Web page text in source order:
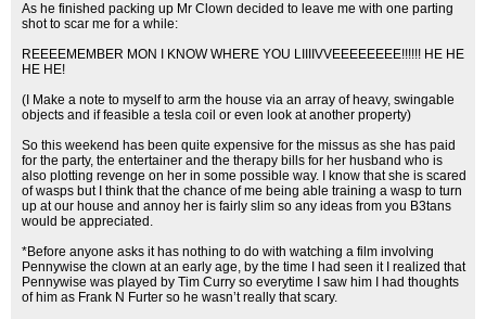
As he finished packing up Mr Clown decided to leave me with one parting
shot to scar me for a while:
REEEEMEMBER MON I KNOW WHERE YOU LIIIIVVEEEEEEEE!!!!!! HE HE
HE HE!
(I Make a note to myself to arm the house via an array of heavy, swingable
objects and if feasible a tesla coil or even look at another property)
So this weekend has been quite expensive for the missus as she has paid
for the party, the entertainer and the therapy bills for her husband who is
also plotting revenge on her in some possible way. I know that she is scared
of wasps but I think that the chance of me being able training a wasp to turn
up at our house and annoy her is fairly slim so any ideas from you B3tans
would be appreciated.
*Before anyone asks it has nothing to do with watching a film involving
Pennywise the clown at an early age, by the time I had seen it I realized that
Pennywise was played by Tim Curry so everytime I saw him I had thoughts
of him as Frank N Furter so he wasn’t really that scary.